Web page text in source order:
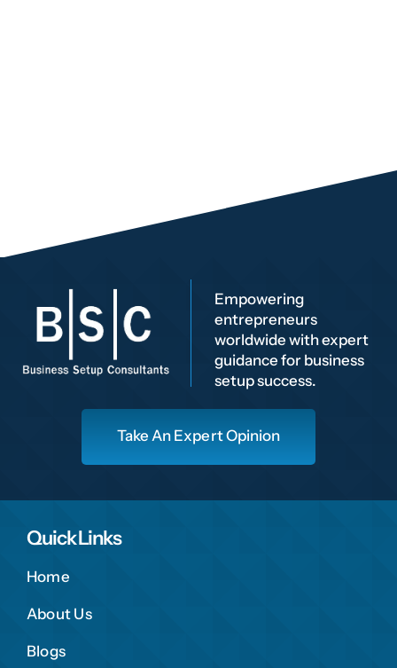
Empowering
entrepreneurs
worldwide with expert
guidance for business
setup success.
Take An Expert Opinion
Quick Links
Home
About Us
Blogs